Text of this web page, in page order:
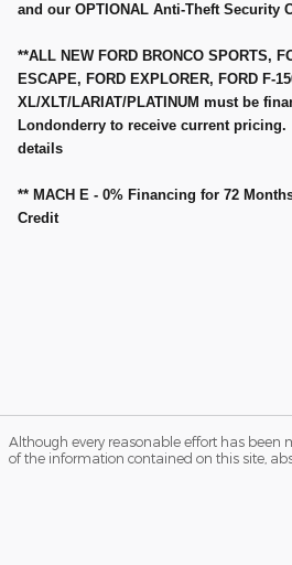
and our OPTIONAL Anti-Theft Security
**ALL NEW FORD BRONCO SPORTS,
ESCAPE, FORD EXPLORER, FORD F-
XL/XLT/LARIAT/PLATINUM must be
Londonderry to receive current
details
** MACH E - 0% Financing for 72
Credit
Although every reasonable effort has been
of the information contained on this site,